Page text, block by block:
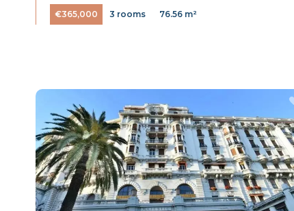
€365,000 3 rooms 76.56 m²